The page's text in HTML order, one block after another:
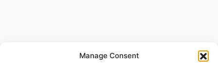
Manage Consent